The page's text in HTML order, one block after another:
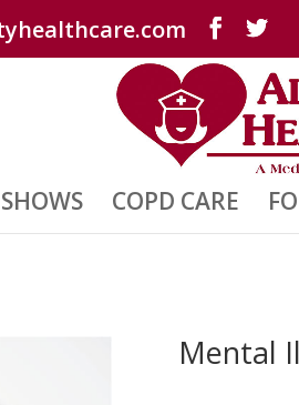
COPD CARE
Mental